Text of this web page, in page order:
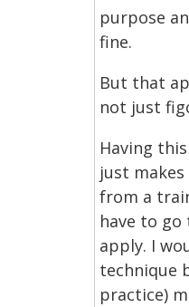
purpose
fine.
But that
not just
Having
just
from a
have to
apply. I
technique
practice)